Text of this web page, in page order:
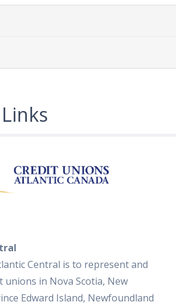
Central is to represent and
in Nova Scotia, New
Edward Island, Newfoundland